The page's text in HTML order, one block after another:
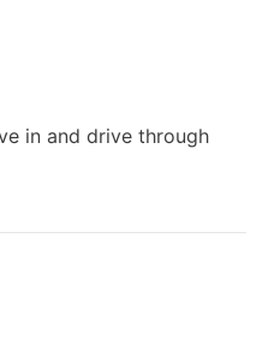
in and drive through